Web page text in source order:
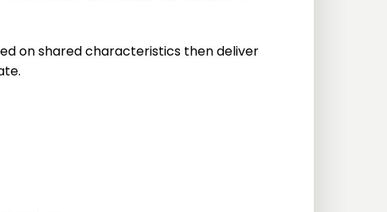
on shared characteristics then deliver